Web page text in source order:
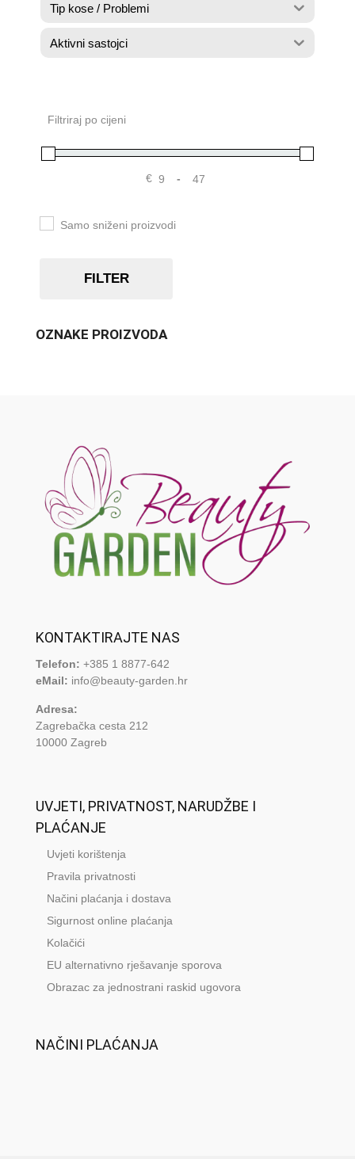
Tip kose / Problemi
Aktivni sastojci
Filtriraj po cijeni
€ -
Samo sniženi proizvodi
FILTER
OZNAKE PROIZVODA
KONTAKTIRAJTE NAS
Telefon: +385 1 8877-642
eMail: info@beauty-garden.hr
Adresa:
Zagrebačka cesta 212
10000 Zagreb
UVJETI, PRIVATNOST, NARUDŽBE I
PLAĆANJE
Uvjeti korištenja
Pravila privatnosti
Načini plaćanja i dostava
Sigurnost online plaćanja
Kolačići
EU alternativno rješavanje sporova
Obrazac za jednostrani raskid ugovora
NAČINI PLAĆANJA